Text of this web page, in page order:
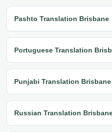
Pashto Translation Brisbane
Portuguese Translation
Punjabi Translation Brisbane
Russian Translation